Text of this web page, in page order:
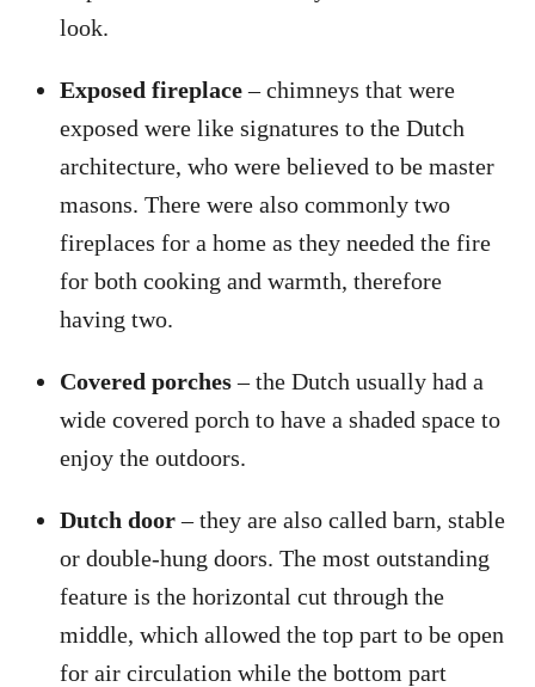
look.
Exposed fireplace– chimneys that were
exposed were like signatures to the Dutch
architecture, who were believed to be master
masons. There were also commonly two
fireplaces for a home as they needed the fire
for both cooking and warmth, therefore
having two.
Covered porches– the Dutch usually had a
wide covered porch to have a shaded space to
enjoy the outdoors.
Dutch door– they are also called barn, stable
or double-hung doors. The most outstanding
feature is the horizontal cut through the
middle, which allowed the top part to be open
for air circulation while the bottom part